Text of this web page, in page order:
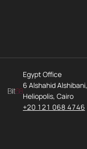
Egypt Office
6 Alshahid Alshibani,
Heliopolis, Cairo
+20 121 068 4746